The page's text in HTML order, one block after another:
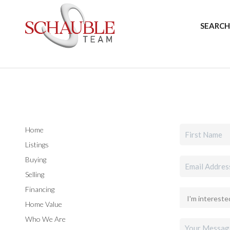
Home
Listings
Buying
Selling
Financing
Home Value
Who We Are